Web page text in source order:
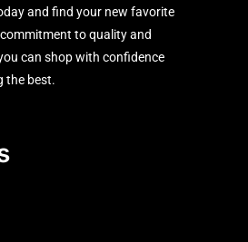
and find your new favorite
to quality and
can shop with confidence
the best.